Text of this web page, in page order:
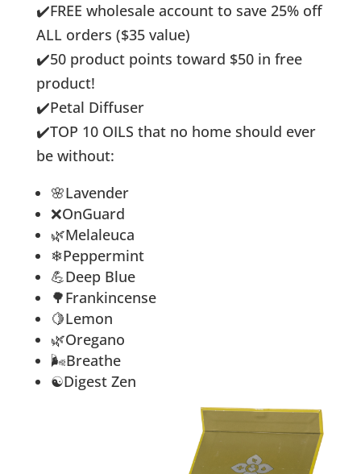
✔️FREE wholesale account to save 25% off
ALL orders ($35 value)
✔️50 product points toward $50 in free
product!
✔️Petal Diffuser
✔️TOP 10 OILS that no home should ever
be without:
🌸Lavender
❌OnGuard
🌿Melaleuca
❄Peppermint
💪Deep Blue
🌳Frankincense
🍋Lemon
🌿Oregano
🌬Breathe
☯Digest Zen